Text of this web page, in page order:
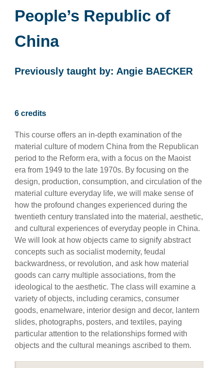
People’s Republic of
China
Previously taught by: Angie BAECKER
6 credits
This course offers an in-depth examination of the
material culture of modern China from the Republican
period to the Reform era, with a focus on the Maoist
era from 1949 to the late 1970s. By focusing on the
design, production, consumption, and circulation of the
material culture everyday life, we will make sense of
how the profound changes experienced during the
twentieth century translated into the material, aesthetic,
and cultural experiences of everyday people in China.
We will look at how objects came to signify abstract
concepts such as socialist modernity, feudal
backwardness, or revolution, and ask how material
goods can carry multiple associations, from the
ideological to the aesthetic. The class will examine a
variety of objects, including ceramics, consumer
goods, enamelware, interior design and decor, lantern
slides, photographs, posters, and textiles, paying
particular attention to the relationships formed with
objects and the cultural meanings ascribed to them.